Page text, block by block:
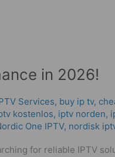
in 2026!
Services, buy ip tv,
kostenlos​, iptv norden,
One IPTV, nordisk
for reliable IPTV